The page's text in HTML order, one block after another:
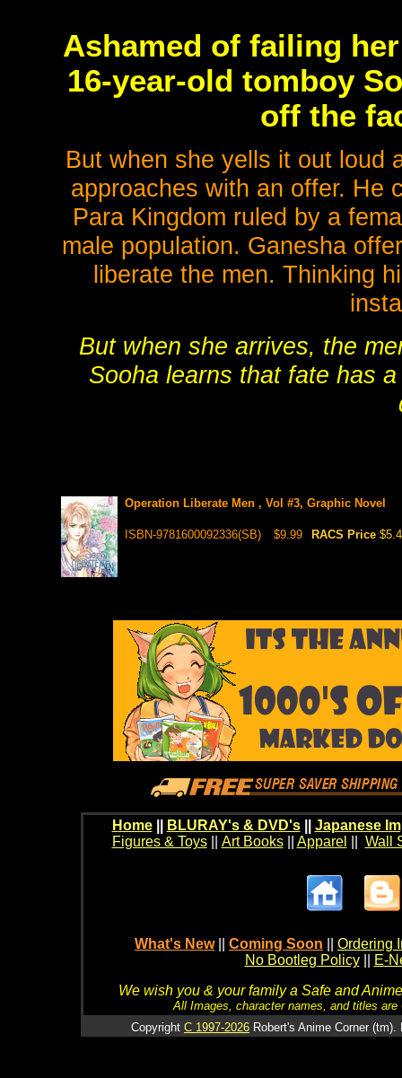
Ashamed of failing
16-year-old tomboy
off the
But when she yells it out loud
approaches with an offer. He
Para Kingdom ruled by a
male population. Ganesha
liberate the men. Thinking
But when she arrives, the
Sooha learns that fate has
Operation Liberate Men , Vol #3, Graphic Novel
ISBN-9781600092336(SB) $9.99 RACS Price
Home BLURAY's & DVD's|| Japanese
Figures & Toys|| Art Books|| Apparel Wall
What's New Coming Soon
Ordering
No Bootleg Policy
E-
We wish you & your family a Safe and
All Images, character names, and titles
Copyright C 1997-2026 Robert's Anime Corner